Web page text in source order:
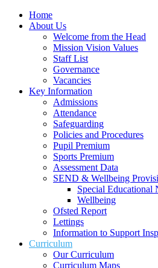
Home
About Us
Welcome from the Head
Mission Vision Values
Staff List
Governance
Vacancies
Key Information
Admissions
Attendance
Safeguarding
Policies and Procedures
Pupil Premium
Sports Premium
Assessment Data
SEND & Wellbeing
Special Educational
Wellbeing
Ofsted Report
Lettings
Information to Support
Curriculum
Our Curriculum
Curriculum Maps